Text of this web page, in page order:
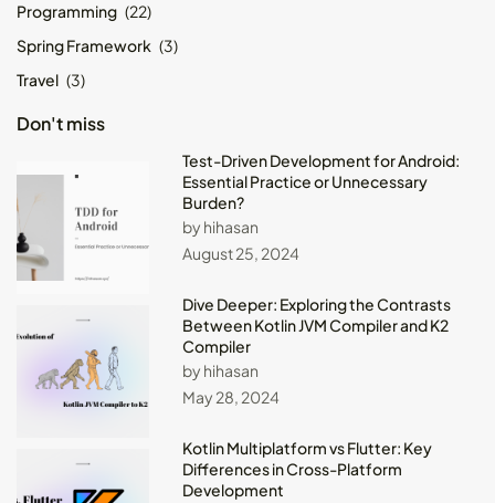
Programming (22)
Spring Framework (3)
Travel (3)
Don't miss
Test-Driven Development for Android:
Essential Practice or Unnecessary
Burden?
by hihasan
August 25, 2024
Dive Deeper: Exploring the Contrasts
Between Kotlin JVM Compiler and K2
Compiler
by hihasan
May 28, 2024
Kotlin Multiplatform vs Flutter: Key
Differences in Cross-Platform
Development